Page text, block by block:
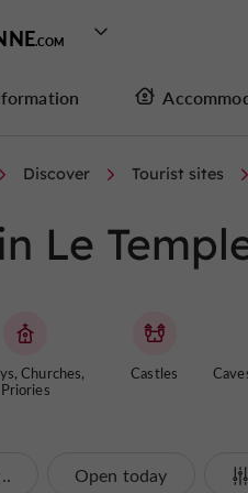
Discover Tourist sites
Le
Churches,
Priories
Castles
Open today